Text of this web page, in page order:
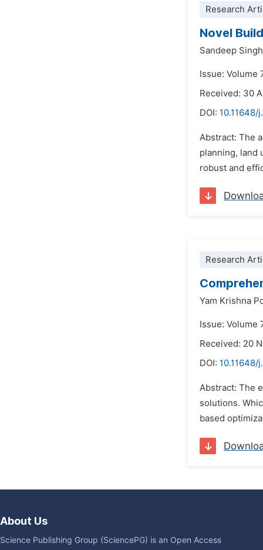
Research
Novel
Sandeep Singh
Issue: Volume
Received: 30
DOI: 10.11648/
Abstract: The
planning, land
robust and
Research
Yam Krishna
Issue: Volume
Received: 20
DOI: 10.11648/
Abstract: The
solutions.
based
About Us
Science Publishing Group (SciencePG) is an Open Access